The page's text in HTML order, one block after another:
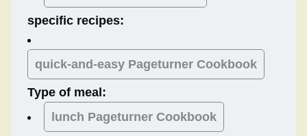
specific recipes:
quick-and-easy Pageturner Cookbook
Type of meal:
lunch Pageturner Cookbook